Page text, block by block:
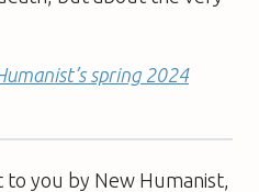
spring 2024
you by New Humanist,